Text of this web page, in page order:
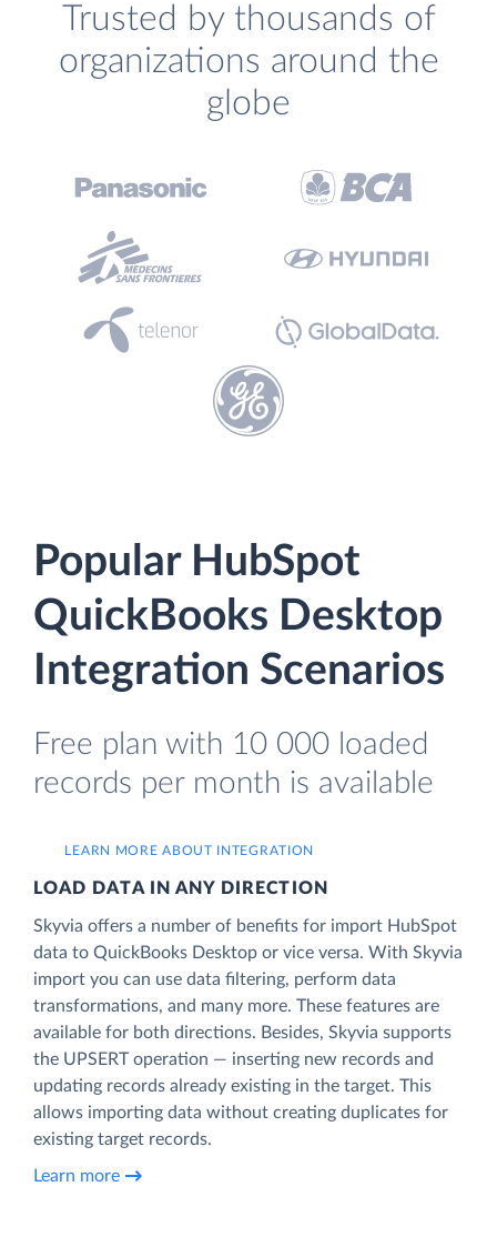
Trusted by thousands of
organizations around the
globe
Popular HubSpot
QuickBooks Desktop
Integration Scenarios
Free plan with 10 000 loaded
records per month is available
LEARN MORE ABOUT INTEGRATION
LOAD DATA IN ANY DIRECTION
Skyvia offers a number of benefits for import HubSpot
data to QuickBooks Desktop or vice versa. With Skyvia
import you can use data filtering, perform data
transformations, and many more. These features are
available for both directions. Besides, Skyvia supports
the UPSERT operation — inserting new records and
updating records already existing in the target. This
allows importing data without creating duplicates for
existing target records.
Learn more